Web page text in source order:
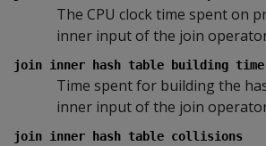
The CPU clock time spent on
inner input of the join
join inner hash table building
Time spent for building the
inner input of the join
join inner hash table collisions